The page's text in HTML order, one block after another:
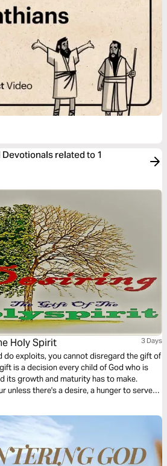
related to 1
Holy Spirit 3 Days
do exploits, you cannot disregard the gift of
is a decision every child of God who is
its growth and maturity has to make.
unless there's a desire, a hunger to serve